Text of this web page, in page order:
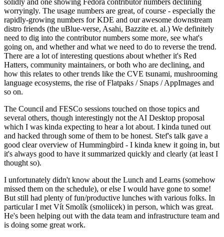
solidly and one showing Fedora contributor numbers declining
worryingly. The usage numbers are great, of course - especially the
rapidly-growing numbers for KDE and our awesome downstream
distro friends (the uBlue-verse, Asahi, Bazzite et. al.) We definitely
need to dig into the contributor numbers some more, see what's
going on, and whether and what we need to do to reverse the trend.
There are a lot of interesting questions about whether it's Red
Hatters, community maintainers, or both who are declining, and
how this relates to other trends like the CVE tsunami, mushrooming
language ecosystems, the rise of Flatpaks / Snaps / AppImages and
so on.
The Council and FESCo sessions touched on those topics and
several others, though interestingly not the AI Desktop proposal
which I was kinda expecting to hear a lot about. I kinda tuned out
and hacked through some of them to be honest. Stef's talk gave a
good clear overview of Hummingbird - I kinda knew it going in, but
it's always good to have it summarized quickly and clearly (at least I
thought so).
I unfortunately didn't know about the Lunch and Learns (somehow
missed them on the schedule), or else I would have gone to some!
But still had plenty of fun/productive lunches with various folks. In
particular I met Vít Smolík (smoliicek) in person, which was great.
He's been helping out with the data team and infrastructure team and
is doing some great work.